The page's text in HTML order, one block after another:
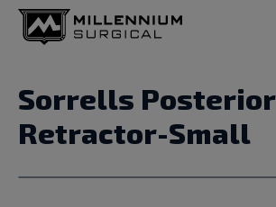
Sorrells Posterior
Retractor-Small